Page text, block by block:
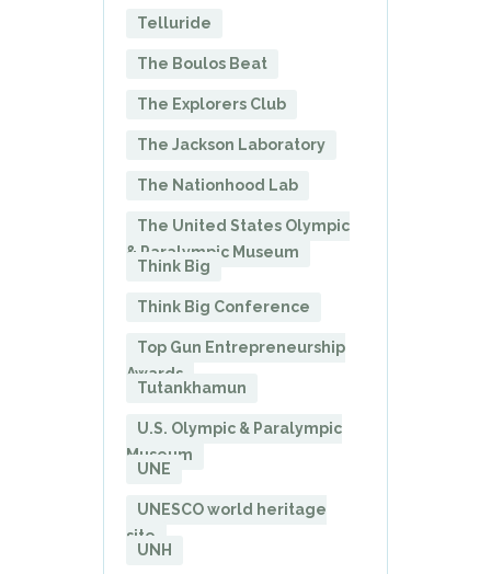
Telluride
The Boulos Beat
The Explorers Club
The Jackson Laboratory
The Nationhood Lab
The United States Olympic
& Paralympic Museum
Think Big
Think Big Conference
Top Gun Entrepreneurship
Awards
Tutankhamun
U.S. Olympic & Paralympic
Museum
UNE
UNESCO world heritage
site
UNH